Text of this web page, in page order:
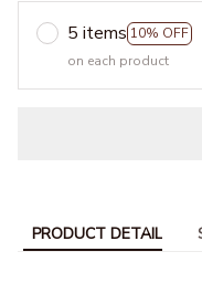
5 items 10% OFF
on each product
PRODUCT DETAIL